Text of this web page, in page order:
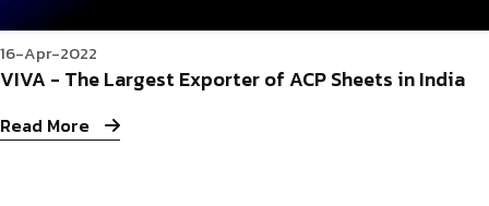
16-Apr-2022
VIVA - The Largest Exporter of ACP Sheets in India
Read More